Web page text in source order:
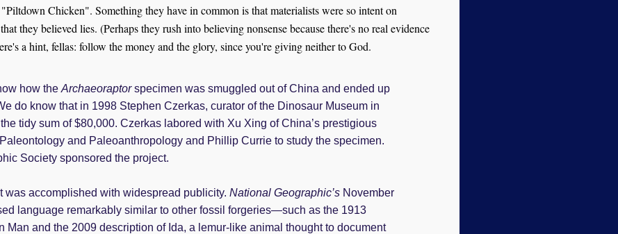
Chicken". Something they have in common is that materialists were so intent on
they believed lies. (Perhaps theyrush into believing nonsense because there's no real evidence
a hint, fellas: follow the money and the glory, since you're giving neither to God.
how the Archaeoraptorspecimen was smuggled out of China and ended up
do know that in 1998 Stephen Czerkas, curator of the Dinosaur Museum in
tidy sum of $80,000. Czerkas labored with Xu Xing of China’s prestigious
Paleontology and Paleoanthropology and Phillip Currie to study the specimen.
Society sponsored the project.
was accomplished with widespread publicity. National Geographic’s November
language remarkably similar to other fossil forgeries—such as the 1913
Man and the 2009 description of Ida, a lemur-like animal thought to document